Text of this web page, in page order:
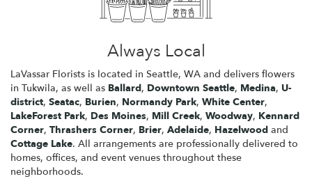
Always Local
LaVassar Florists is located in Seattle, WA and delivers flowers
in Tukwila, as well as Ballard, Downtown Seattle, Medina, U-
district, Seatac, Burien, Normandy Park, White Center,
LakeForest Park, Des Moines, Mill Creek, Woodway, Kennard
Corner, Thrashers Corner, Brier, Adelaide, Hazelwood and
Cottage Lake. All arrangements are professionally delivered to
homes, offices, and event venues throughout these
neighborhoods.